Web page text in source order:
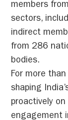
members
sectors,
indirect
from 286
bodies.
For more
shaping
proactively
engagement